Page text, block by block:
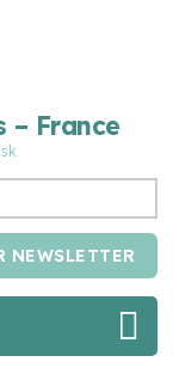
– France
NEWSLETTER